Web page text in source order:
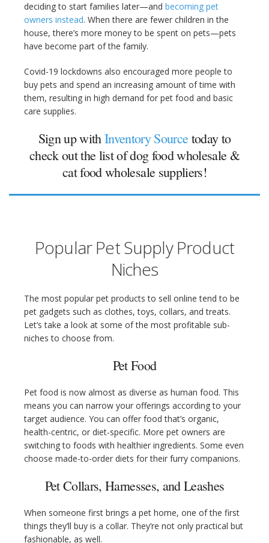
deciding to start families later—and becoming pet
owners instead. When there are fewer children in the
house, there’s more money to be spent on pets—pets
have become part of the family.
Covid-19 lockdowns also encouraged more people to
buy pets and spend an increasing amount of time with
them, resulting in high demand for pet food and basic
care supplies.
Sign up withInventory Source today to
check out the list of dog food wholesale &
cat food wholesale suppliers!
Popular Pet Supply Product
Niches
The most popular pet products to sell online tend to be
pet gadgets such as clothes, toys, collars, and treats.
Let’s take a look at some of the most profitable sub-
niches to choose from.
Pet Food
Pet food is now almost as diverse as human food. This
means you can narrow your offerings according to your
target audience. You can offer food that’s organic,
health-centric, or diet-specific. More pet owners are
switching to foods with healthier ingredients. Some even
choose made-to-order diets for their furry companions.
Pet Collars, Harnesses, and Leashes
When someone first brings a pet home, one of the first
things they’ll buy is a collar. They’re not only practical but
fashionable, as well.